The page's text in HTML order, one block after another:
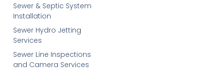
Sewer & Septic System
Installation
Sewer Hydro Jetting
Services
Sewer Line Inspections
and Camera Services